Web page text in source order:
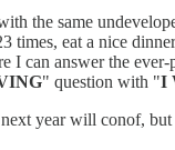
the same
times, eat a nice
I can answer the ever-
" question with "I
year will conof, but